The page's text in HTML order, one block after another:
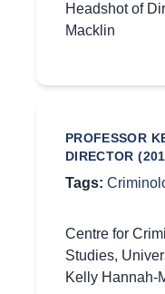
Headshot of
Macklin
PROFESSOR
DIRECTOR
Tags:
Centre for
Studies,
Kelly Hannah-